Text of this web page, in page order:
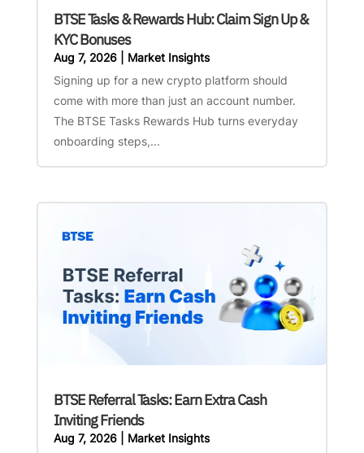
BTSE Tasks & Rewards Hub: Claim Sign Up &
KYC Bonuses
Aug 7, 2026| Market Insights
Signing up for a new crypto platform should
come with more than just an account number.
The BTSE Tasks Rewards Hub turns everyday
onboarding steps,...
BTSE Referral Tasks: Earn Extra Cash
Inviting Friends
Aug 7, 2026| Market Insights